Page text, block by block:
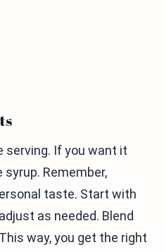
serving. If you want it
Remember,
taste. Start with
as needed. Blend
way, you get the right